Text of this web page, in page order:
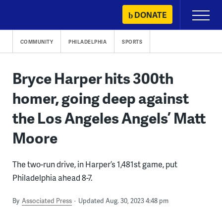
content
DONATE
Primary
Menu
COMMUNITY PHILADELPHIA SPORTS
Bryce Harper hits 300th
homer, going deep against
the Los Angeles Angels’ Matt
Moore
The two-run drive, in Harper’s 1,481st game, put
Philadelphia ahead 8-7.
By Associated Press Updated Aug. 30, 2023 4:48 pm